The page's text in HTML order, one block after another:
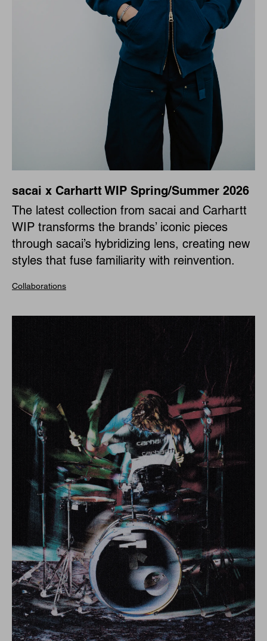
sacai x Carhartt WIP Spring/Summer 2026
The latest collection from sacai and Carhartt
WIP transforms the brands’ iconic pieces
through sacai’s hybridizing lens, creating new
styles that fuse familiarity with reinvention.
Collaborations